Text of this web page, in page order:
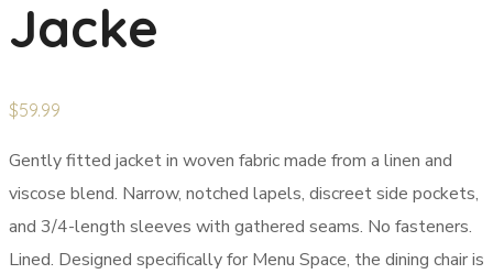
Jacke
$59.99
Gently fitted jacket in woven fabric made from a linen and
viscose blend. Narrow, notched lapels, discreet side pockets,
and 3/4-length sleeves with gathered seams. No fasteners.
Lined. Designed specifically for Menu Space, the dining chair is